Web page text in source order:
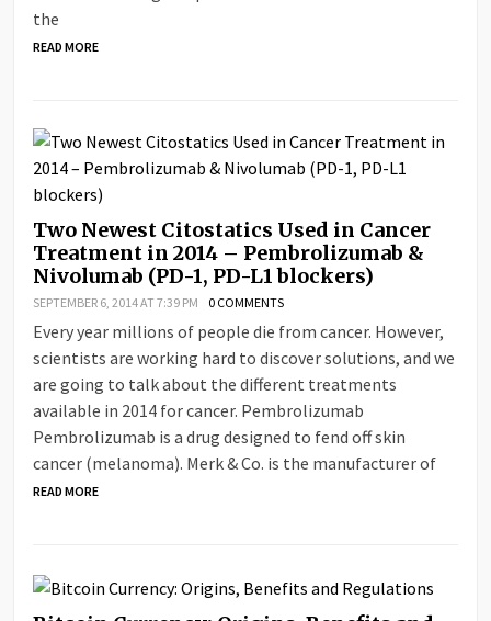
the
READ MORE
Two Newest Citostatics Used in Cancer
Treatment in 2014 – Pembrolizumab &
Nivolumab (PD-1, PD-L1 blockers)
SEPTEMBER 6, 2014 AT 7:39 PM 0 COMMENTS
Every year millions of people die from cancer. However,
scientists are working hard to discover solutions, and we
are going to talk about the different treatments
available in 2014 for cancer. Pembrolizumab
Pembrolizumab is a drug designed to fend off skin
cancer (melanoma). Merk & Co. is the manufacturer of
READ MORE